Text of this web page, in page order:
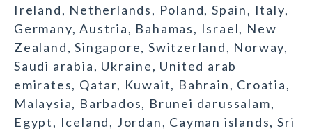
Ireland, Netherlands, Poland, Spain, Italy,
Germany, Austria, Bahamas, Israel, New
Zealand, Singapore, Switzerland, Norway,
Saudi arabia, Ukraine, United arab
emirates, Qatar, Kuwait, Bahrain, Croatia,
Malaysia, Barbados, Brunei darussalam,
Egypt, Iceland, Jordan, Cayman islands, Sri